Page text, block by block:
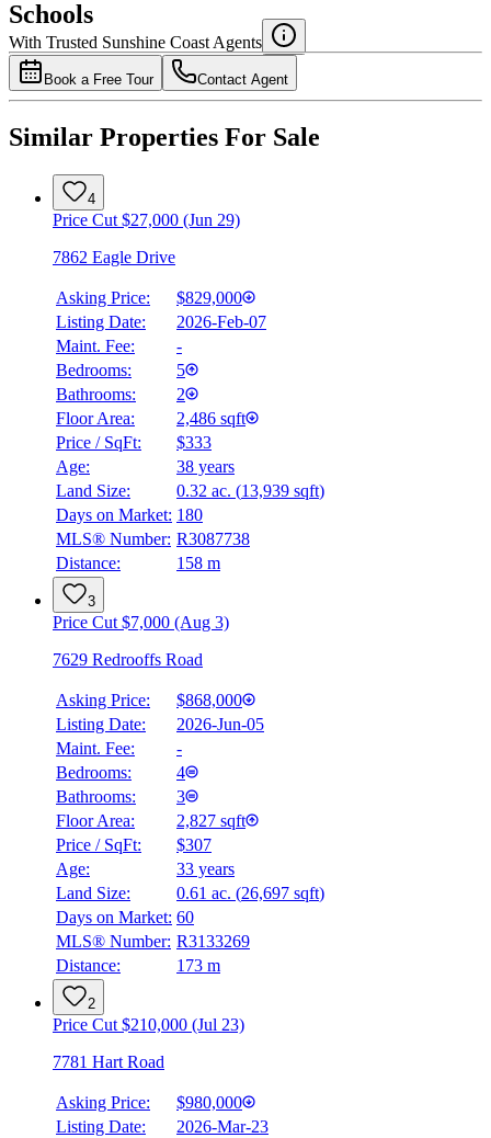
4.49%
Schools
With Trusted Sunshine Coast Agents
Book a Free Tour Contact Agent
Similar Properties For Sale
4
Price Cut $27,000 (Jun 29)
7862 Eagle Drive
Asking Price:
$829,000
Listing Date:
2026-Feb-07
Maint. Fee:
-
Bedrooms:
5
Bathrooms:
2
Floor Area:
2,486 sqft
Price / SqFt:
$333
Age:
38 years
Land Size:
0.32 ac. (13,939 sqft)
Days on Market: 180
MLS® Number: R3087738
Distance:
158 m
3
Price Cut $7,000 (Aug 3)
7629 Redrooffs Road
Asking Price:
$868,000
Listing Date:
2026-Jun-05
Maint. Fee:
-
Bedrooms:
4
Bathrooms:
3
Floor Area:
2,827 sqft
Price / SqFt:
$307
Age:
33 years
Land Size:
0.61 ac. (26,697 sqft)
Days on Market: 60
MLS® Number: R3133269
Distance:
173 m
2
Price Cut $210,000 (Jul 23)
7781 Hart Road
Asking Price:
$980,000
Listing Date:
2026-Mar-23